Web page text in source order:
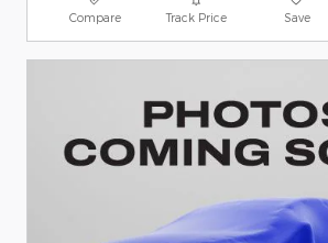
Compare Track Price Save